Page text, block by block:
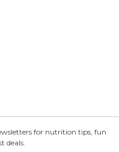
for nutrition tips, fun
deals.